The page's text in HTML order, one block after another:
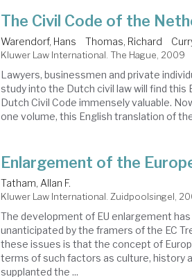
The Civil Code of the
Warendorf, Hans Thomas, Richard
Kluwer Law International. The Hague, 2009
Lawyers, businessmen and private
study into the Dutch civil law will find this
Dutch Civil Code immensely valuable.
one volume, this English translation of
Enlargement of the
Tatham, Allan F.
Kluwer Law International. Zuidpoolsingel,
The development of EU enlargement
unanticipated by the framers of the EC
these issues is that the concept of
terms of such factors as culture, history
supplanted the ...